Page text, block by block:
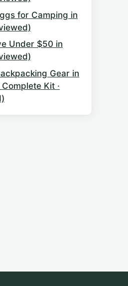
for Camping in
Under $50 in
Gear in
Kit ·